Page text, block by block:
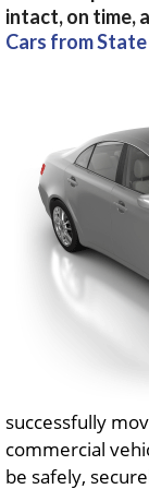
intact, on time,
Cars from
successfully
commercial
be safely,